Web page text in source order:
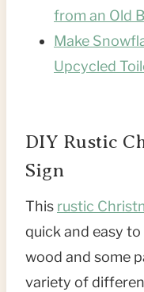
from an Old
Make
Upcycled
DIY Rustic
Sign
This rustic
quick and easy
wood and some
variety of